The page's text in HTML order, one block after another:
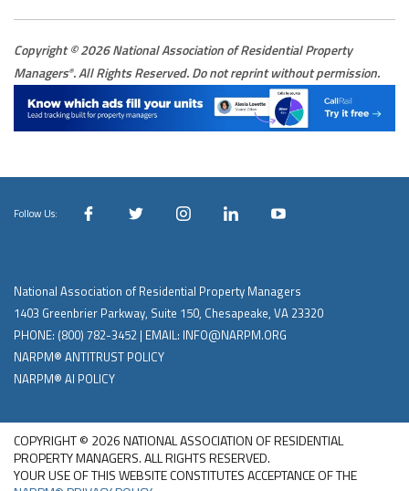
Copyright © 2026 National Association of Residential Property
Managers®. All Rights Reserved. Do not reprint without permission.
Follow Us:
National Association of Residential Property Managers
1403 Greenbrier Parkway, Suite 150, Chesapeake, VA 23320
PHONE: (800) 782-3452 | EMAIL: INFO@NARPM.ORG
NARPM® ANTITRUST POLICY
NARPM® AI POLICY
COPYRIGHT © 2026 NATIONAL ASSOCIATION OF RESIDENTIAL
PROPERTY MANAGERS. ALL RIGHTS RESERVED.
YOUR USE OF THIS WEBSITE CONSTITUTES ACCEPTANCE OF THE